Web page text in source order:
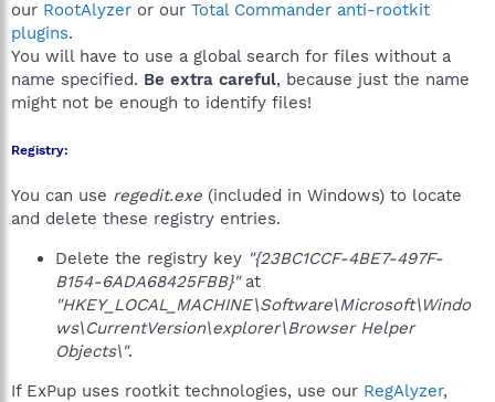
our RootAlyzer or our Total Commander anti-rootkit
plugins.
You will have to use a global search for files without a
name specified. Be extra careful, because just the name
might not be enough to identify files!
Registry:
You can use regedit.exe (included in Windows) to locate
and delete these registry entries.
Delete the registry key "{23BC1CCF-4BE7-497F-
B154-6ADA68425FBB}"at
"HKEY_LOCAL_MACHINE\Software\Microsoft\Windo
ws\CurrentVersion\explorer\Browser Helper
Objects\".
If ExPup uses rootkit technologies, use our RegAlyzer,